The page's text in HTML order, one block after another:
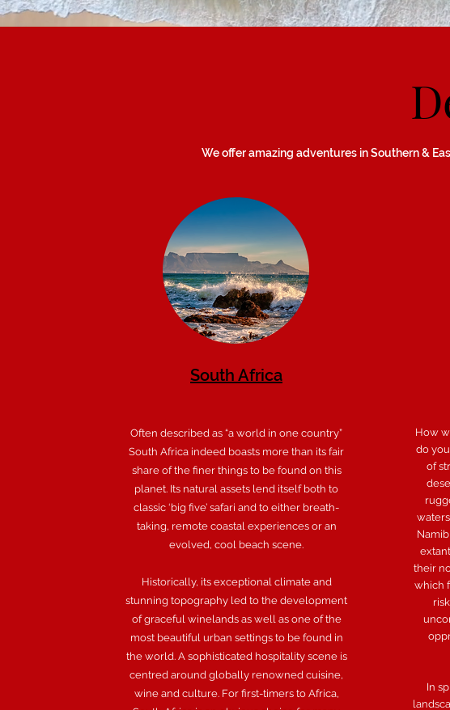
We offer amazing adventures in Southern &
South Africa
Often described as “a world in one country”
South Africa indeed boasts more than its fair
share of the finer things to be found on this
planet. Its natural assets lend itself both to
classic ‘big five’ safari and to either breath-
taking, remote coastal experiences or an
evolved, cool beach scene.
Historically, its exceptional climate and
stunning topography led to the development
of graceful winelands as well as one of the
most beautiful urban settings to be found in
the world. A sophisticated hospitality scene is
centred around globally renowned cuisine,
wine and culture. For first-timers to Africa,
How
do
of
their
which
In